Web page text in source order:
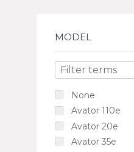
MODEL
None
Avator 110e
Avator 20e
Avator 35e